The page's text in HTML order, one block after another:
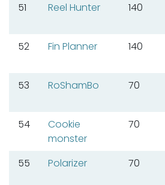
51
Reel Hunter 140
52
Fin Planner 140
53
RoShamBo 70
54
Cookie
monster
70
55
Polarizer 70